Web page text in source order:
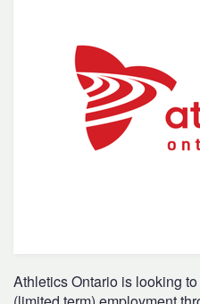
Athletics Ontario is looking